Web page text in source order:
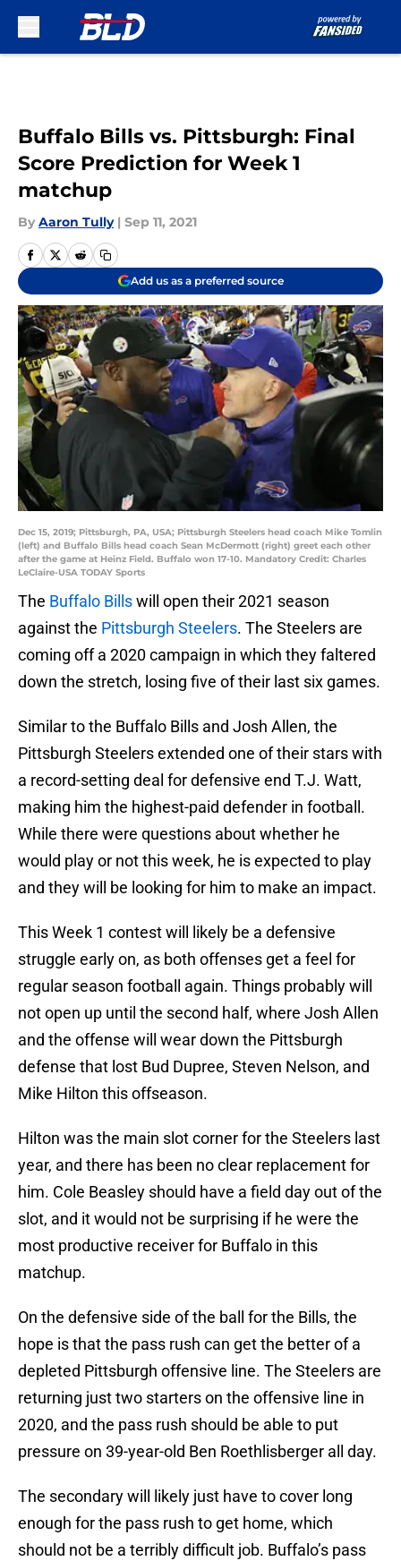
Buffalo Bills vs. Pittsburgh: Final
Score Prediction for Week 1
matchup
By Aaron Tully | Sep 11, 2021
Add us as a preferred source
Dec 15, 2019; Pittsburgh, PA, USA; Pittsburgh Steelers head coach Mike Tomlin
(left) and Buffalo Bills head coach Sean McDermott (right) greet each other
after the game at Heinz Field. Buffalo won 17-10. Mandatory Credit: Charles
LeClaire-USA TODAY Sports
The Buffalo Billswill open their 2021 season
against the Pittsburgh Steelers. The Steelers are
coming off a 2020 campaign in which they faltered
down the stretch, losing five of their last six games.
Similar to the Buffalo Bills and Josh Allen, the
Pittsburgh Steelers extended one of their stars with
a record-setting deal for defensive end T.J. Watt,
making him the highest-paid defender in football.
While there were questions about whether he
would play or not this week, he is expected to play
and they will be looking for him to make an impact.
This Week 1 contest will likely be a defensive
struggle early on, as both offenses get a feel for
regular season football again. Things probably will
not open up until the second half, where Josh Allen
and the offense will wear down the Pittsburgh
defense that lost Bud Dupree, Steven Nelson, and
Mike Hilton this offseason.
Hilton was the main slot corner for the Steelers last
year, and there has been no clear replacement for
him. Cole Beasley should have a field day out of the
slot, and it would not be surprising if he were the
most productive receiver for Buffalo in this
matchup.
On the defensive side of the ball for the Bills, the
hope is that the pass rush can get the better of a
depleted Pittsburgh offensive line. The Steelers are
returning just two starters on the offensive line in
2020, and the pass rush should be able to put
pressure on 39-year-old Ben Roethlisberger all day.
The secondary will likely just have to cover long
enough for the pass rush to get home, which
should not be a terribly difficult job. Buffalo’s pass